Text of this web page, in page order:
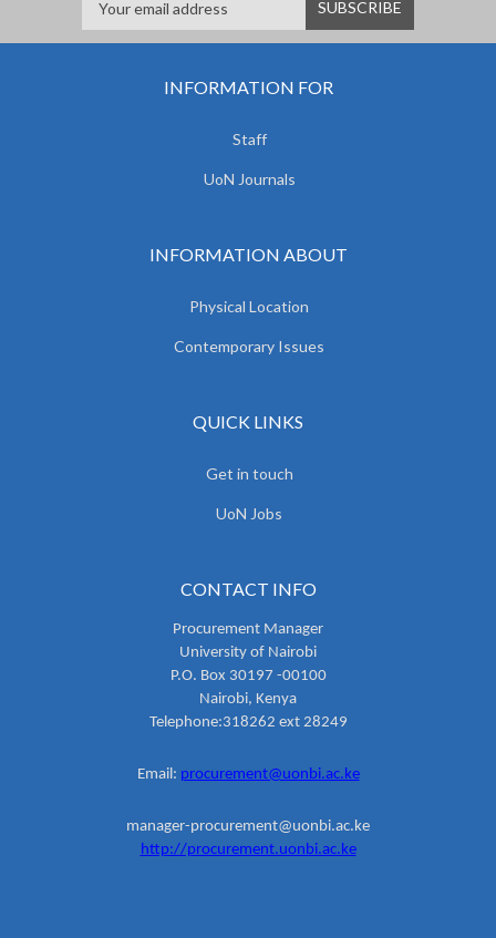
INFORMATION FOR
Staff
UoN Journals
INFORMATION ABOUT
Physical Location
Contemporary Issues
QUICK LINKS
Get in touch
UoN Jobs
CONTACT INFO
Procurement Manager
University of Nairobi
P.O. Box 30197 -00100
Nairobi, Kenya
Telephone:318262 ext 28249
Email: procurement@uonbi.ac.ke
manager-procurement@uonbi.ac.ke
http://procurement.uonbi.ac.ke